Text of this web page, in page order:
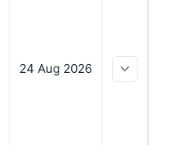
24 Aug 2026